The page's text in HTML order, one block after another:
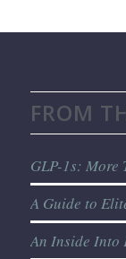
FROM
GLP-1s: More
A Guide to
An Inside Into